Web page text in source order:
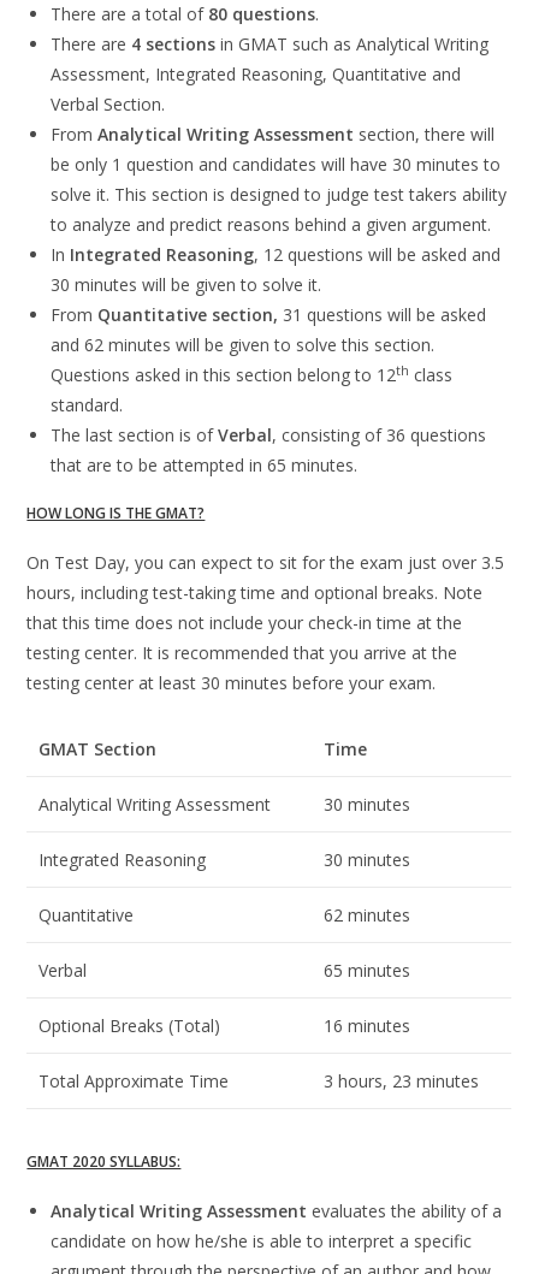
There are a total of 80 questions.
There are 4 sections in GMAT such as Analytical Writing
Assessment, Integrated Reasoning, Quantitative and
Verbal Section.
FromAnalytical Writing Assessment section, there will
be only 1 question and candidates will have 30 minutes to
solve it. This section is designed to judge test takers ability
to analyze and predict reasons behind a given argument.
In Integrated Reasoning, 12 questions will be asked and
30 minutes will be given to solve it.
From Quantitative section, 31 questions will be asked
and 62 minutes will be given to solve this section.
Questions asked in this section belong to 12th class
standard.
The last section is ofVerbal, consisting of 36 questions
that are to be attempted in 65 minutes.
HOW LONG IS THE GMAT?
On Test Day, you can expect to sit for the exam just over 3.5
hours, including test-taking time and optional breaks. Note
that this time does not include your check-in time at the
testing center. It is recommended that you arrive at the
testing center at least 30 minutes before your exam.
GMAT Section Time
Analytical Writing Assessment 30 minutes
Integrated Reasoning 30 minutes
Quantitative 62 minutes
Verbal 65 minutes
Optional Breaks (Total) 16 minutes
Total Approximate Time 3 hours, 23 minutes
GMAT 2020 SYLLABUS:
Analytical Writing Assessment evaluates the ability of a
candidate on how he/she is able to interpret a specific